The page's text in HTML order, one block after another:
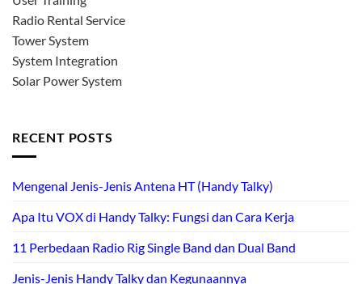
Radio Rental Service
Tower System
System Integration
Solar Power System
RECENT POSTS
Mengenal Jenis-Jenis Antena HT (Handy Talky)
Apa Itu VOX di Handy Talky: Fungsi dan Cara Kerja
11 Perbedaan Radio Rig Single Band dan Dual Band
Jenis-Jenis Handy Talky dan Kegunaannya